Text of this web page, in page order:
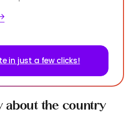
in just a few clicks!
about the country